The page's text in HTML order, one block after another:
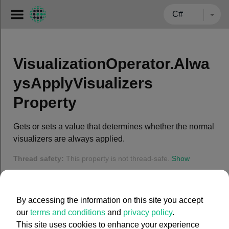
← BACK TO CARMENTA.COM
VisualizationOperator.Alwa
ysApplyVisualizers
Property
Gets or sets a value that determines whether the normal
visualizers are always applied.
Thread safety: This property is not thread-safe. Show
C#
By accessing the information on this site you accept
our terms and conditions and privacy policy.
This site uses cookies to enhance your experience